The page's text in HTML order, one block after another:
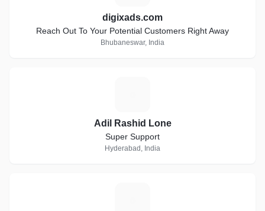
digixads.com
Reach Out To Your Potential Customers Right Away
Bhubaneswar, India
Adil Rashid Lone
Super Support
Hyderabad, India